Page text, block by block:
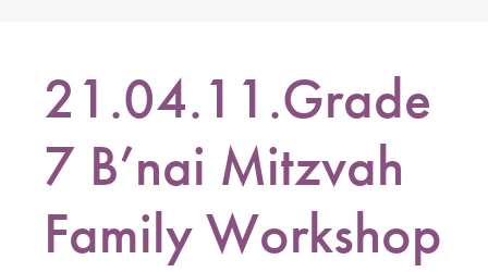
21.04.11.Grade
7 B’nai Mitzvah
Family Workshop